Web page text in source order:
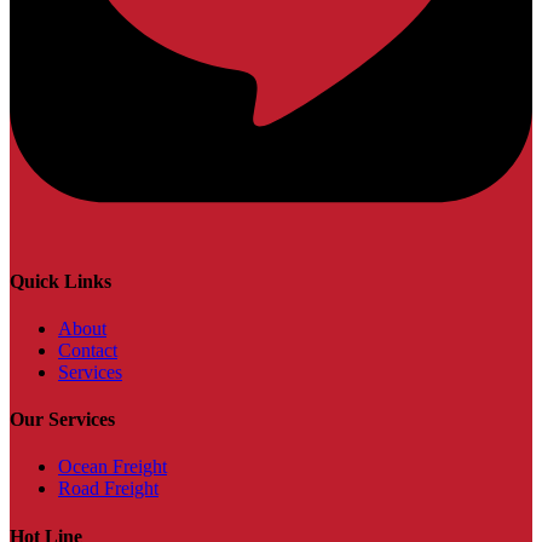
Quick Links
About
Contact
Services
Our Services
Ocean Freight
Road Freight
Hot Line